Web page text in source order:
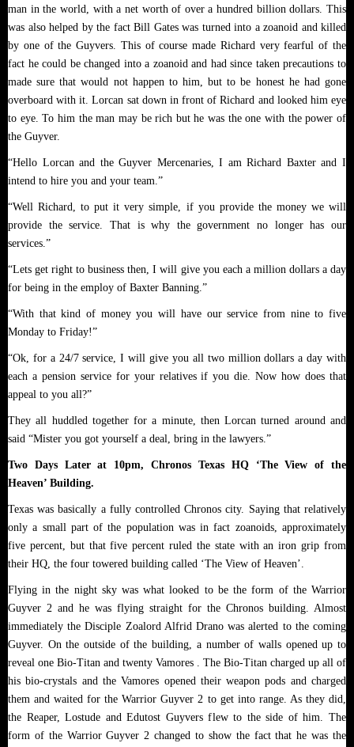
man in the world, with a net worth of over a hundred billion dollars. This
was also helped by the fact Bill Gates was turned into a zoanoid and killed
by one of the Guyvers. This of course made Richard very fearful of the
fact he could be changed into a zoanoid and had since taken precautions to
made sure that would not happen to him, but to be honest he had gone
overboard with it. Lorcan sat down in front of Richard and looked him eye
to eye. To him the man may be rich but he was the one with the power of
the Guyver.
“Hello Lorcan and the Guyver Mercenaries, I am Richard Baxter and I
intend to hire you and your team.”
“Well Richard, to put it very simple, if you provide the money we will
provide the service. That is why the government no longer has our
services.”
“Lets get right to business then, I will give you each a million dollars a day
for being in the employ of Baxter Banning.”
“With that kind of money you will have our service from nine to five
Monday to Friday!”
“Ok, for a 24/7 service, I will give you all two million dollars a day with
each a pension service for your relatives if you die. Now how does that
appeal to you all?”
They all huddled together for a minute, then Lorcan turned around and
said “Mister you got yourself a deal, bring in the lawyers.”
Two Days Later at 10pm, Chronos Texas HQ ‘The View of the
Heaven’ Building.
Texas was basically a fully controlled Chronos city. Saying that relatively
only a small part of the population was in fact zoanoids, approximately
five percent, but that five percent ruled the state with an iron grip from
their HQ, the four towered building called ‘The View of Heaven’.
Flying in the night sky was what looked to be the form of the Warrior
Guyver 2 and he was flying straight for the Chronos building. Almost
immediately the Disciple Zoalord Alfrid Drano was alerted to the coming
Guyver. On the outside of the building, a number of walls opened up to
reveal one Bio-Titan and twenty Vamores . The Bio-Titan charged up all of
his bio-crystals and the Vamores opened their weapon pods and charged
them and waited for the Warrior Guyver 2 to get into range. As they did,
the Reaper, Lostude and Edutost Guyvers flew to the side of him. The
form of the Warrior Guyver 2 changed to show the fact that he was the